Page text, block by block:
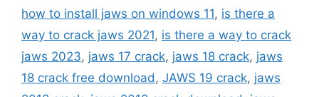
how to install jaws on windows 11, is there a
way to crack jaws 2021, is there a way to crack
jaws 2023, jaws 17 crack, jaws 18 crack, jaws
18 crack free download, JAWS 19 crack, jaws